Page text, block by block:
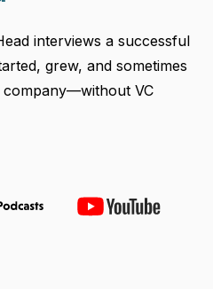
interviews a successful
grew, and sometimes
company—without VC